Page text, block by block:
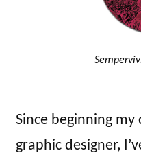
Since beginning my
graphic designer,